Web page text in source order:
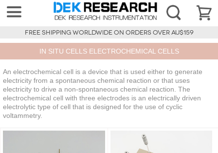
FREE SHIPPING WORLDWIDE ON ORDERS OVER AU$159
IN SITU CELLS ELECTROCHEMICAL CELLS
An electrochemical cell is a device that is used either to generate
electricity from a spontaneous chemical reaction or that uses
electricity to drive a non-spontaneous chemical reaction. The
electrochemical cell with three electrodes is an electrically driven
electrolytic type of cell that is designed for the use of cyclic
voltammetry.